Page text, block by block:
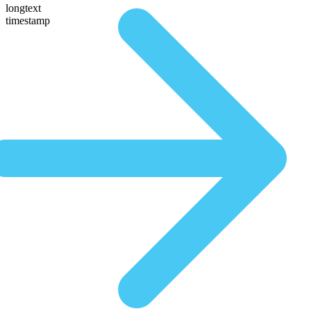
longtext
timestamp